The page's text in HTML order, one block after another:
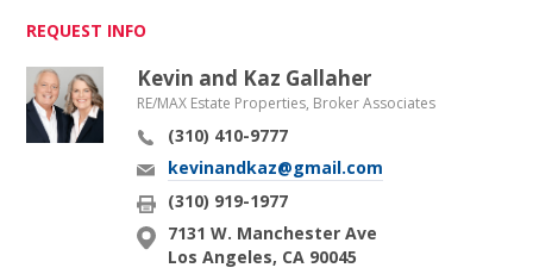
REQUEST INFO
Kevin and Kaz Gallaher
RE/MAX Estate Properties, Broker Associates
(310) 410-9777
kevinandkaz@gmail.com
(310) 919-1977
7131 W. Manchester Ave
Los Angeles, CA 90045